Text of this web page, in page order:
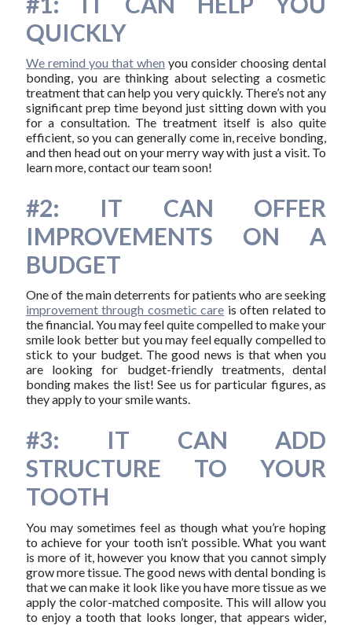
QUICKLY
We remind you that when you consider choosing dental
bonding, you are thinking about selecting a cosmetic
treatment that can help you very quickly. There’s not any
significant prep time beyond just sitting down with you
for a consultation. The treatment itself is also quite
efficient, so you can generally come in, receive bonding,
and then head out on your merry way with just a visit. To
learn more, contact our team soon!
#2: IT CAN OFFER
IMPROVEMENTS ON A
BUDGET
One of the main deterrents for patients who are seeking
improvement through cosmetic care is often related to
the financial. You may feel quite compelled to make your
smile look better but you may feel equally compelled to
stick to your budget. The good news is that when you
are looking for budget-friendly treatments, dental
bonding makes the list! See us for particular figures, as
they apply to your smile wants.
#3: IT CAN ADD
STRUCTURE TO YOUR
TOOTH
You may sometimes feel as though what you’re hoping
to achieve for your tooth isn’t possible. What you want
is more of it, however you know that you cannot simply
grow more tissue. The good news with dental bonding is
that we can make it look like you have more tissue as we
apply the color-matched composite. This will allow you
to enjoy a tooth that looks longer, that appears wider,